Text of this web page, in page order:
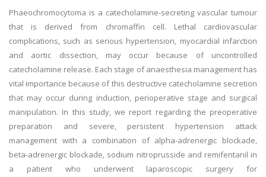
Phaeochromocytoma is a catecholamine-secreting vascular tumour
that is derived from chromaffin cell. Lethal cardiovascular
complications, such as serious hypertension, myocardial infarction
and aortic dissection, may occur because of uncontrolled
catecholamine release. Each stage of anaesthesia management has
vital importance because of this destructive catecholamine secretion
that may occur during induction, perioperative stage and surgical
manipulation. In this study, we report regarding the preoperative
preparation and severe, persistent hypertension attack
management with a combination of alpha-adrenergic blockade,
beta-adrenergic blockade, sodium nitroprusside and remifentanil in
a patient who underwent laparoscopic surgery for